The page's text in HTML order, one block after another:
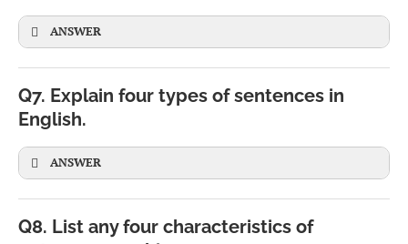
ANSWER
Q7. Explain four types of sentences in
English.
ANSWER
Q8. List any four characteristics of